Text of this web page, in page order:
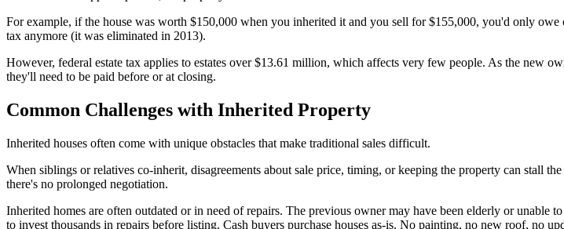
For example, if the house was worth $150,000 when you inherited it and you sell for $155,000, you'd only
tax anymore (it was eliminated in 2013).
However, federal estate tax applies to estates over $13.61 million, which affects very few people. As the new
they'll need to be paid before or at closing.
Common Challenges with Inherited Property
Inherited houses often come with unique obstacles that make traditional sales difficult.
When siblings or relatives co-inherit, disagreements about sale price, timing, or keeping the property can stall
there's no prolonged negotiation.
Inherited homes are often outdated or in need of repairs. The previous owner may have been elderly or
to invest thousands in repairs before listing. Cash buyers purchase houses as-is. No painting, no new roof, no